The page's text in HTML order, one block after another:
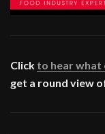
Click to hear what
get a round view